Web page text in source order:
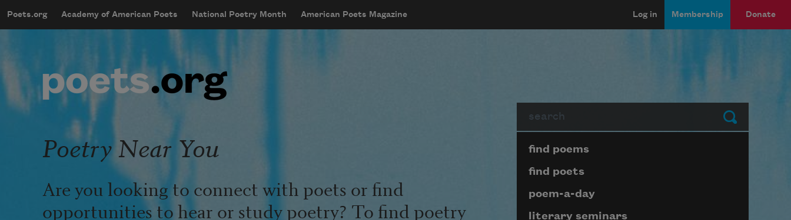
mobileMenu
Main navigation
Poets.org Academy of American Poets National Poetry Month American Poets Magazine
User account menu
Log in Membership Donate
Submit
Poetry Near You
Are you looking to connect with poets or find
opportunities to hear or study poetry? To find poetry
Page submenu block
find poems
find poets
poem-a-day
literary seminars